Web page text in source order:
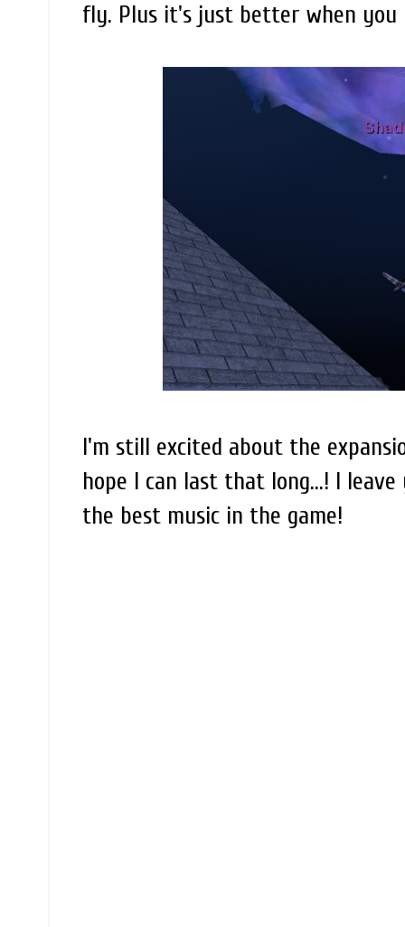
fly. Plus it's just better when you
I'm still excited about the
hope I can last that long...! I
the best music in the game!